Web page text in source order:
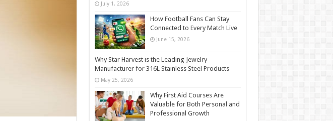
July 1, 2026
How Football Fans Can Stay
Connected to Every Match Live
June 15, 2026
Why Star Harvest is the Leading Jewelry
Manufacturer for 316L Stainless Steel Products
May 25, 2026
Why First Aid Courses Are
Valuable for Both Personal and
Professional Growth